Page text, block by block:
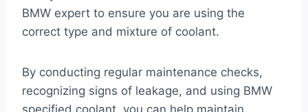
BMW expert to ensure you are using the
correct type and mixture of coolant.
By conducting regular maintenance checks,
recognizing signs of leakage, and using BMW
specified coolant, you can help maintain